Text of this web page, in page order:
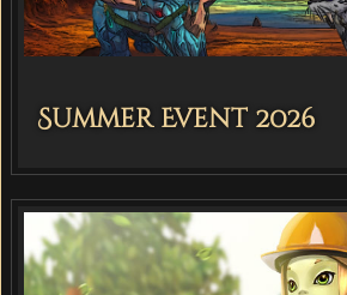
Summer Event 2026